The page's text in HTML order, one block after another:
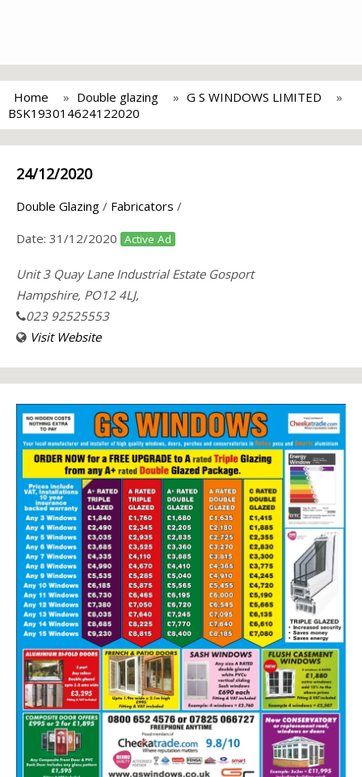
Home Double glazing
G S WINDOWS LIMITED
BSK193014624122020
24/12/2020
Double Glazing / Fabricators /
Date: 31/12/2020 Active Ad
Unit 3 Quay Lane Industrial Estate Gosport
Hampshire, PO12 4LJ,
023 92525553
Visit Website